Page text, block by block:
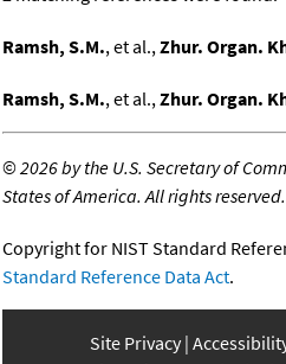
Ramsh, S.M., et al.,Zhur. Organ.
Ramsh, S.M., et al.,Zhur. Organ.
©2026 by the U.S. Secretary of
States of America. All rights reserved.
Copyright for NIST Standard
Standard Reference Data Act.
Site Privacy